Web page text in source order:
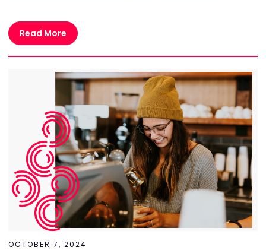
Read More
OCTOBER 7, 2024